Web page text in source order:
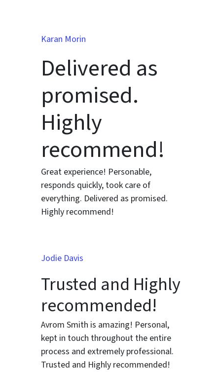
Karan Morin
Delivered as
promised.
Highly
recommend!
Great experience! Personable,
responds quickly, took care of
everything. Delivered as promised.
Highly recommend!
Jodie Davis
Trusted and Highly
recommended!
Avrom Smith is amazing! Personal,
kept in touch throughout the entire
process and extremely professional.
Trusted and Highly recommended!